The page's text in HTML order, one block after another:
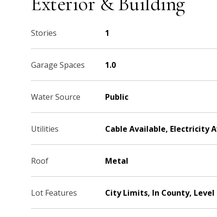
Stories 1
Garage Spaces 1.0
Water Source Public
Utilities Cable Available, Electricity
Roof Metal
Lot Features City Limits, In County, Level